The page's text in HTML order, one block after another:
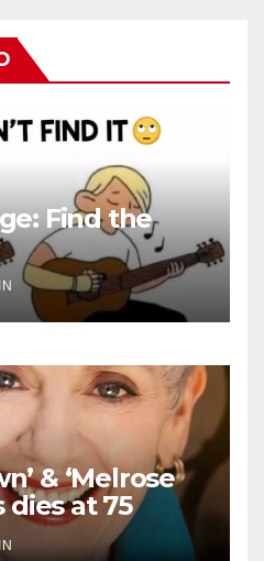
Find the
& ‘Melrose
dies at 75